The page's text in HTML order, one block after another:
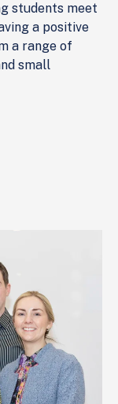
students meet
a positive
a range of
small